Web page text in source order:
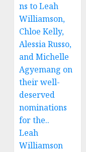
ns to Leah
Williamson,
Chloe Kelly,
Alessia Russo,
and Michelle
Agyemang on
their well-
deserved
nominations
for the..
Leah
Williamson